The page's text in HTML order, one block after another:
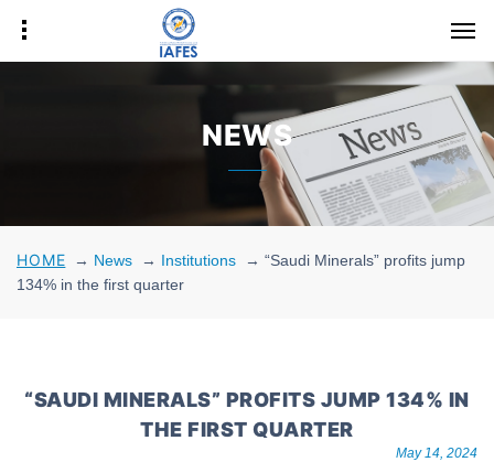
NEWS
HOME → News → Institutions →“Saudi Minerals” profits jump
134% in the first quarter
“SAUDI MINERALS” PROFITS JUMP 134% IN
THE FIRST QUARTER
May 14, 2024